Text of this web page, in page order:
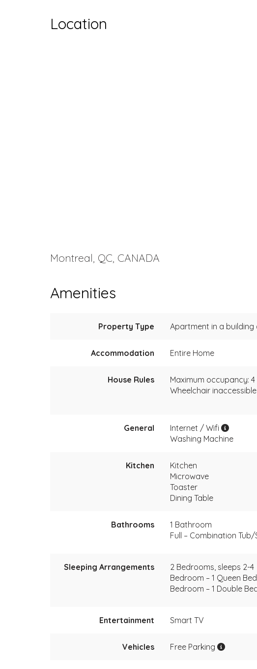
Location
Montreal, QC, CANADA
Amenities
Property Type Apartment in a building
Accommodation Entire Home
House Rules Maximum occupancy: 4
Wheelchair inaccessible
General Internet / Wifi
Washing Machine
Kitchen Kitchen
Microwave
Toaster
Dining Table
Bathrooms
1 Bathroom
Full – Combination Tub/
Sleeping Arrangements
2 Bedrooms, sleeps 2-4
Bedroom – 1 Queen Bed
Bedroom – 1 Double
Entertainment Smart TV
Vehicles Free Parking